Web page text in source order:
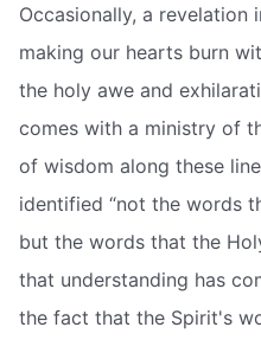
Occasionally, a revelation
making our hearts burn
the holy awe and
comes with a ministry of
of wisdom along these
identified “not the words
but the words that the
that understanding has
the fact that the Spirit's